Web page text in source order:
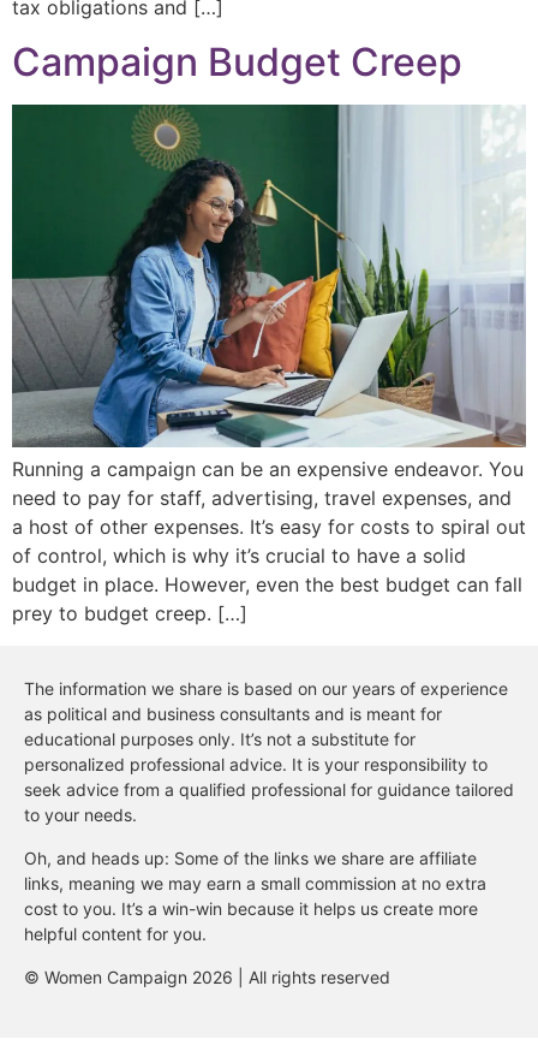
tax obligations and […]
Campaign Budget Creep
Running a campaign can be an expensive endeavor. You
need to pay for staff, advertising, travel expenses, and
a host of other expenses. It’s easy for costs to spiral out
of control, which is why it’s crucial to have a solid
budget in place. However, even the best budget can fall
prey to budget creep. […]
The information we share is based on our years of experience
as political and business consultants and is meant for
educational purposes only. It’s not a substitute for
personalized professional advice. It is your responsibility to
seek advice from a qualified professional for guidance tailored
to your needs.
Oh, and heads up: Some of the links we share are affiliate
links, meaning we may earn a small commission at no extra
cost to you. It’s a win-win because it helps us create more
helpful content for you.
© Women Campaign 2026 | All rights reserved